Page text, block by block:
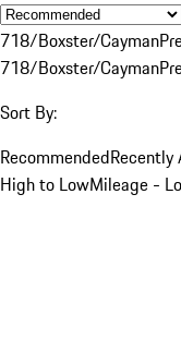
718/Boxster/Cayman
718/Boxster/Cayman
Sort By:
Recommended
High to LowMileage -